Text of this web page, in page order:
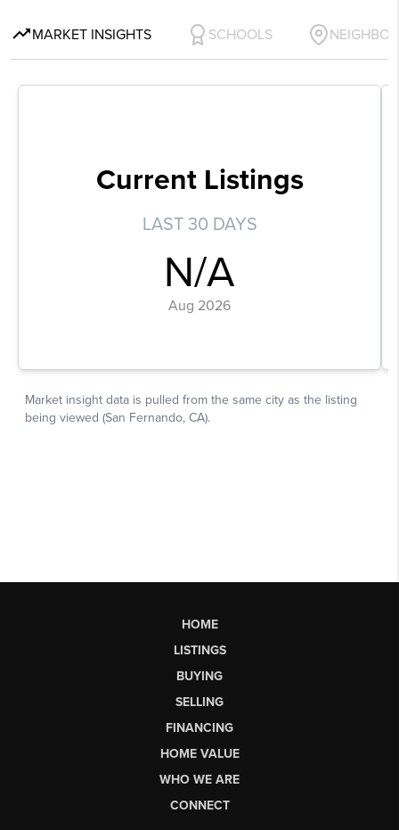
HOME
LISTINGS
BUYING
SELLING
FINANCING
HOME VALUE
WHO WE ARE
CONNECT